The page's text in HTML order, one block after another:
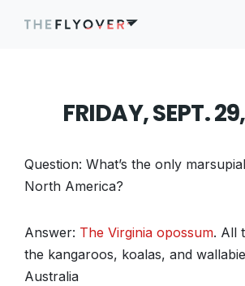
FRIDAY, SEPT.
Question: What’s the only
North America?
Answer: The Virginia opossum. All
the kangaroos, koalas, and
Australia